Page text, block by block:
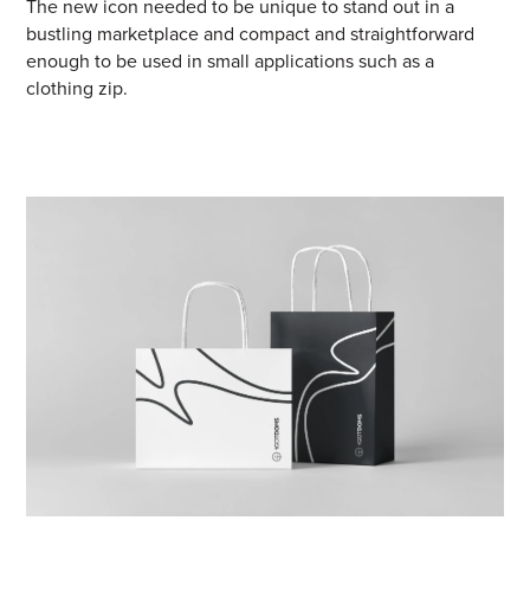
The new icon needed to be unique to stand out in a
bustling marketplace and compact and straightforward
enough to be used in small applications such as a
clothing zip.